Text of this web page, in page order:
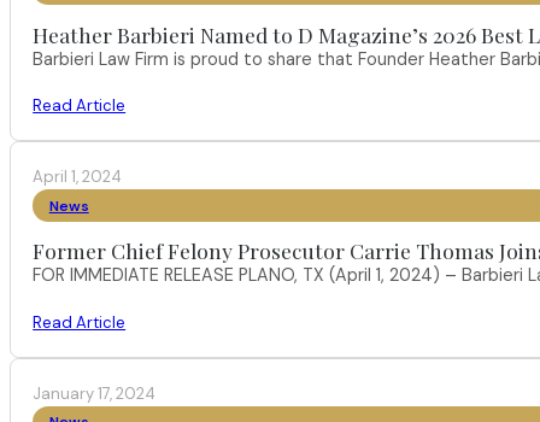
Heather Barbieri Named to D Magazine’s 2026 Best
Barbieri Law Firm is proud to share that Founder Heather
Read Article
April 1, 2024
News
Former Chief Felony Prosecutor Carrie Thomas
FOR IMMEDIATE RELEASE PLANO, TX (April 1, 2024) –
Read Article
January 17, 2024